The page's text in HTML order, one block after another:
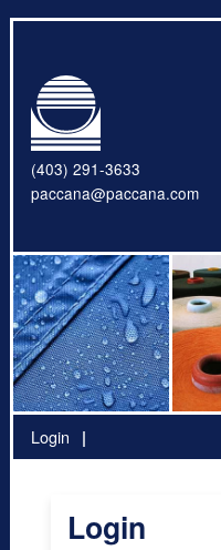
(403) 291-3633
paccana@paccana.com
Login
Login